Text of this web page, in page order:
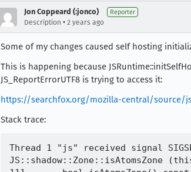
Jon Coppeard (:jonco) Reporter
Description • 2 years ago
Some of my changes caused self hosting
This is happening because
JS_ReportErrorUTF8 is trying to access it:
https://searchfox.org/mozilla-central/source/
Stack trace:
Thread 1 "js" received signal
JS::shadow::Zone::isAtomsZone